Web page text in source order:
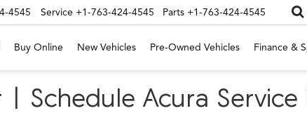
4545 Service +1-763-424-4545 Parts +1-763-424-4545
Buy Online New Vehicles Pre-Owned Vehicles Finance &
| Schedule Acura